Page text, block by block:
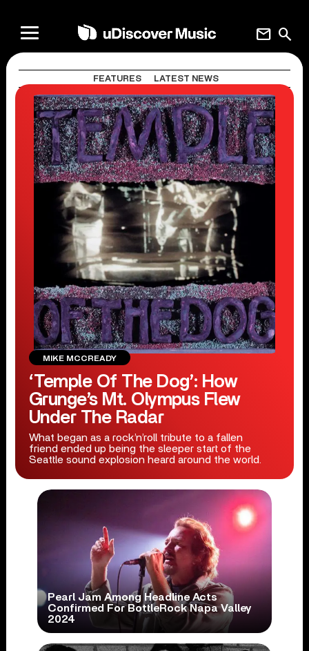
search
mail
FEATURES LATEST NEWS
MIKE MCCREADY
‘Temple Of The Dog’: How
Grunge’s Mt. Olympus Flew
Under The Radar
What began as a rock’n’roll tribute to a fallen
friend ended up being the sleeper start of the
Seattle sound explosion heard around the world.
Pearl Jam Among Headline Acts
Confirmed For BottleRock Napa Valley
2024